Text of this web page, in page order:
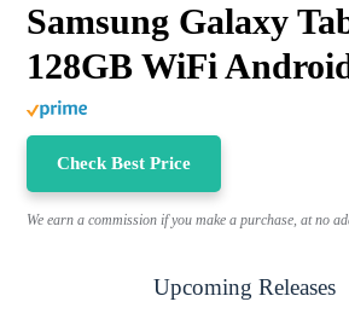
Samsung Galaxy
128GB WiFi
Check Best Price
We earn a commission if you make a purchase, at no
Upcoming Releases